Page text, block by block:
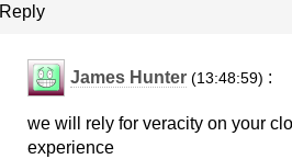
Reply
James Hunter (13:48:59) :
we will rely for veracity on your
experience